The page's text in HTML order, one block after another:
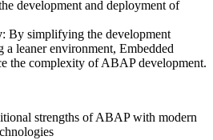
development and deployment of
: By simplifying the development
a leaner environment, Embedded
the complexity of ABAP development.
strengths of ABAP with modern